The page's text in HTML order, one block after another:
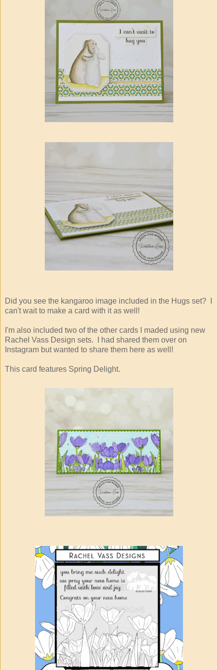
Did you see the kangaroo image included in the Hugs set? I
can't wait to make a card with it as well!
I'm also included two of the other cards I maded using new
Rachel Vass Design sets. I had shared them over on
Instagram but wanted to share them here as well!
This card features Spring Delight.